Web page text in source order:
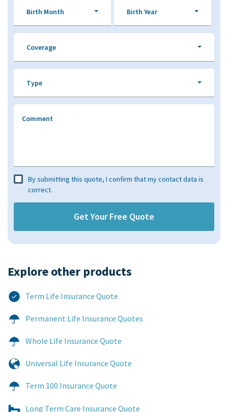
Birth Month Birth Year
Coverage
Type
Comment
By submitting this quote, I confirm that my contact data is
correct.
Explore other products​
Term Life Insurance Quote
Permanent Life Insurance Quotes
Whole Life Insurance Quote
Universal Life Insurance Quote
Term 100 Insurance Quote
Long Term Care Insurance Quote